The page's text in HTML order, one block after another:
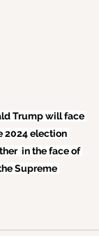
Trump will face
2024 election
in the face of
Supreme